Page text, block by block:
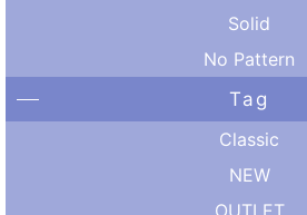
Solid
No Pattern
Tag
Classic
NEW
OUTLET